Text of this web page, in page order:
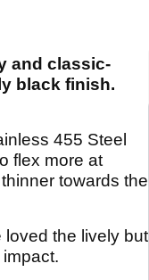
and classic-
black finish.
455 Steel
flex more at
towards the
the lively but